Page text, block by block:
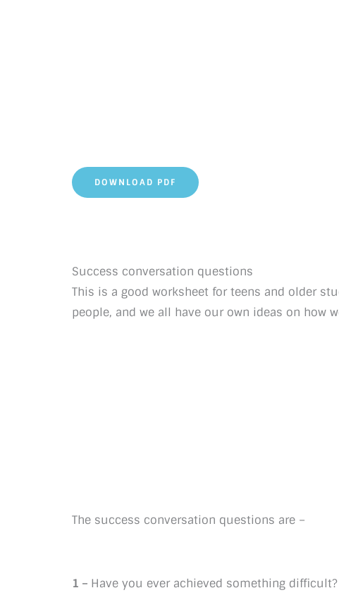
DOWNLOAD PDF
Success conversation questions
This is a good worksheet for teens and older
people, and we all have our own ideas on how
The success conversation questions are –
1 – Have you ever achieved something difficult?